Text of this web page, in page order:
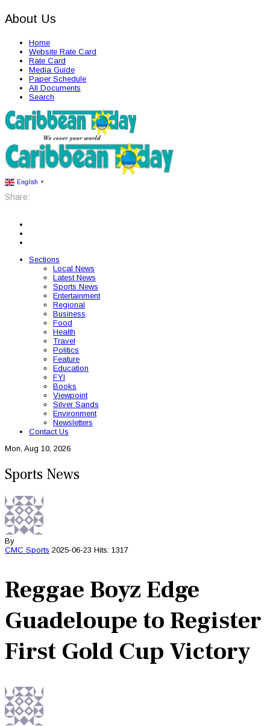
About Us
Home
Website Rate Card
Rate Card
Media Guide
Paper Schedule
All Documents
Search
English ▼
Share:
Sections
Local News
Latest News
Sports News
Entertainment
Regional
Business
Food
Health
Travel
Politics
Feature
Education
FYI
Books
Viewpoint
Silver Sands
Environment
Newsletters
Contact Us
Mon, Aug 10, 2026
Sports News
By
CMC Sports 2025-06-23 Hits: 1317
Reggae Boyz Edge
Guadeloupe to Register
First Gold Cup Victory